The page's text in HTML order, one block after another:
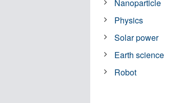
Nanoparticle
Physics
Solar power
Earth science
Robot